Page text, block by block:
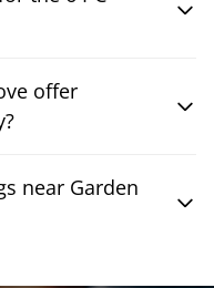
offer
near Garden